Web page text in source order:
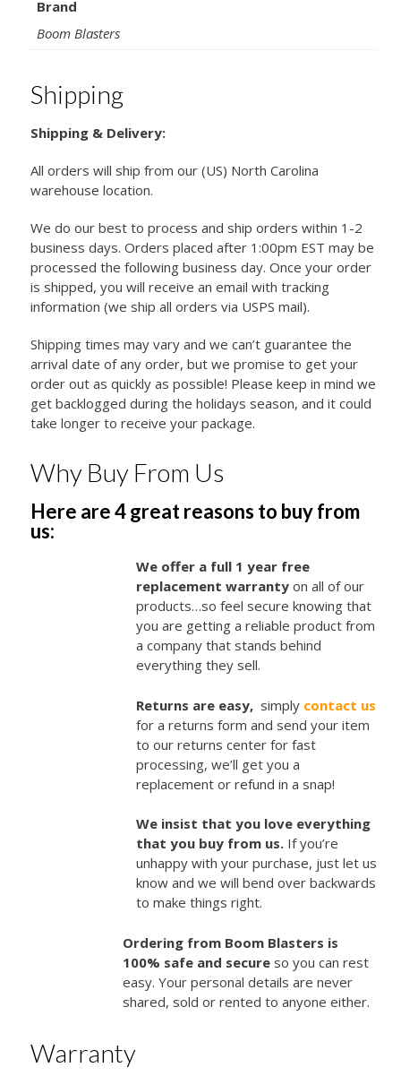
Brand
Boom Blasters
Shipping
Shipping & Delivery:
All orders will ship from our (US) North Carolina
warehouse location.
We do our best to process and ship orders within 1-2
business days. Orders placed after 1:00pm EST may be
processed the following business day. Once your order
is shipped, you will receive an email with tracking
information (we ship all orders via USPS mail).
Shipping times may vary and we can’t guarantee the
arrival date of any order, but we promise to get your
order out as quickly as possible! Please keep in mind we
get backlogged during the holidays season, and it could
take longer to receive your package.
Why Buy From Us
Here are 4 great reasons to buy from
us:
We offer a full 1 year free
replacement warranty on all of our
products…so feel secure knowing that
you are getting a reliable product from
a company that stands behind
everything they sell.
Returns are easy, simply contact us
for a returns form and send your item
to our returns center for fast
processing, we’ll get you a
replacement or refund in a snap!
We insist that you love everything
that you buy from us.If you’re
unhappy with your purchase, just let us
know and we will bend over backwards
to make things right.
Ordering from Boom Blasters is
100% safe and secureso you can rest
easy. Your personal details are never
shared, sold or rented to anyone either.
Warranty